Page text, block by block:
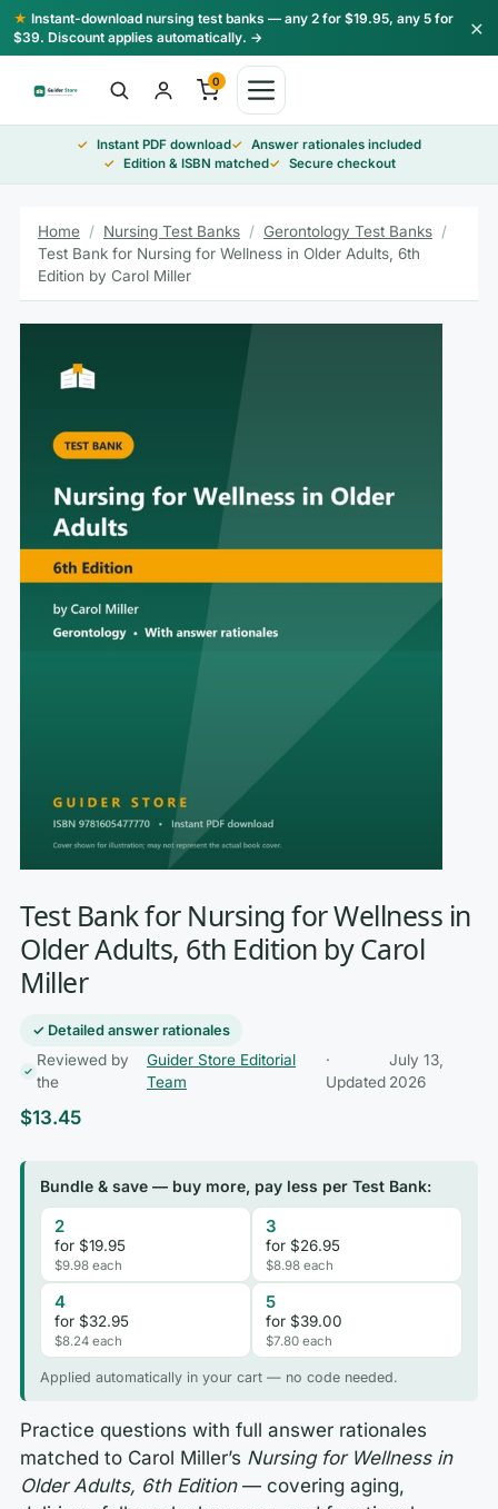
Skip
to
★ Instant-download nursing test banks — any 2 for $19.95, any 5 for
$39. Discount applies automatically. →
×
0
Instant PDF download
Answer rationales included
Edition & ISBN matched
Secure checkout
Home / Nursing Test Banks / Gerontology Test Banks /
Test Bank for Nursing for Wellness in Older Adults, 6th
Edition by Carol Miller
Test Bank for Nursing for Wellness in
Older Adults, 6th Edition by Carol
Miller
✓ Detailed answer rationales
Reviewed by
the
Guider Store Editorial
Team
·
Updated
July 13,
2026
$13.45
Bundle & save — buy more, pay less per Test Bank:
2
for $19.95
$9.98 each
3
for $26.95
$8.98 each
4
for $32.95
$8.24 each
5
for $39.00
$7.80 each
Applied automatically in your cart — no code needed.
Practice questions with full answer rationales
matched to Carol Miller’s Nursing for Wellness in
Older Adults, 6th Edition— covering aging,